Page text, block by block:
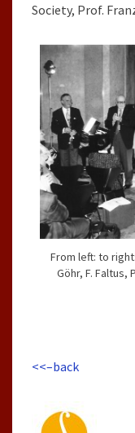
Society, Prof.
From left: to
Göhr, F. Faltus,
<<–back